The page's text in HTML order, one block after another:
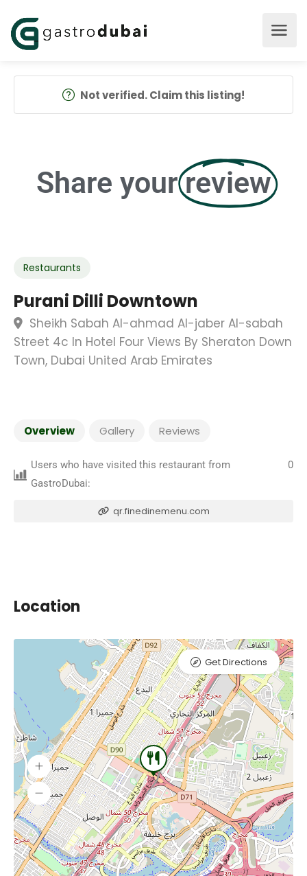
Not verified. Claim this listing!
Share your review
Restaurants
Purani Dilli Downtown
Sheikh Sabah Al-ahmad Al-jaber Al-sabah
Street 4c In Hotel Four Views By Sheraton Down
Town, Dubai United Arab Emirates
Overview Gallery Reviews
Users who have visited this restaurant from
GastroDubai:
0
qr.finedinemenu.com
Location
Get Directions